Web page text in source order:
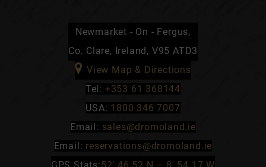
Newmarket - On - Fergus,
Co. Clare, Ireland, V95 ATD3
View Map & Directions
Tel: +353 61 368144
USA: 1800 346 7007
Email: sales@dromoland.ie
Email: reservations@dromoland.ie
GPS Stats:52′ 46.52 N – 8′ 54.17 W